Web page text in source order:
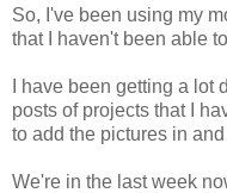
So, I've been using my
that I haven't been able
I have been getting a
posts of projects that I
to add the pictures in
We're in the last week